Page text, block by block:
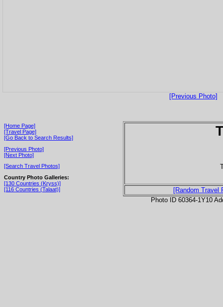
[Previous Photo]
[Home Page]
[Travel Page]
[Go Back to Search Results]
[Previous Photo]
[Next Photo]
[Search Travel Photos]
Country Photo Galleries:
[130 Countries (Kryss)]
[116 Countries (Talaat)]
[Random Travel
Photo ID 60364-1Y10